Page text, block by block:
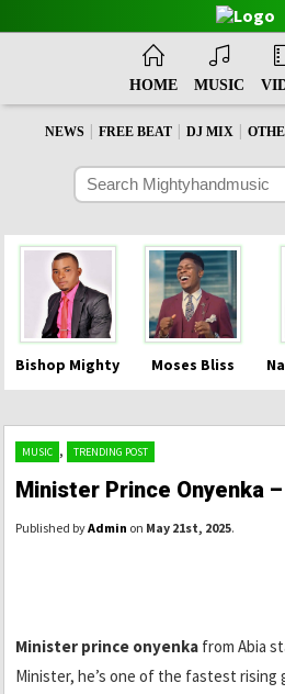
HOME MUSIC
NEWS | FREE BEAT | DJ MIX |
Bishop Mighty Moses Bliss
MUSIC , TRENDING POST
Minister Prince Onyenka
Published byAdmin on May 21st, 2025.
Minister prince onyenka from Abia
Minister, he’s one of the fastest rising